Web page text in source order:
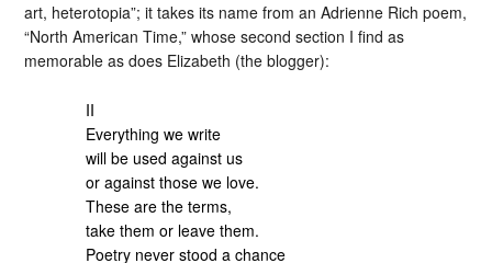
art, heterotopia”; it takes its name from an Adrienne Rich poem,
“North American Time,” whose second section I find as
memorable as does Elizabeth (the blogger):
II
Everything we write
will be used against us
or against those we love.
These are the terms,
take them or leave them.
Poetry never stood a chance